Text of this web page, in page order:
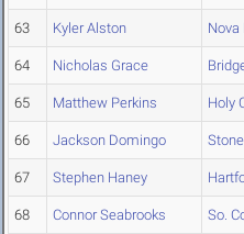
63 Kyler Alston Nova
64 Nicholas Grace
65 Matthew Perkins Holy
66 Jackson Domingo
67 Stephen Haney
68 Connor Seabrooks So.